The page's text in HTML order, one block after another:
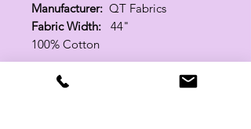
Manufacturer: QT Fabrics
Fabric Width: 44"
100% Cotton